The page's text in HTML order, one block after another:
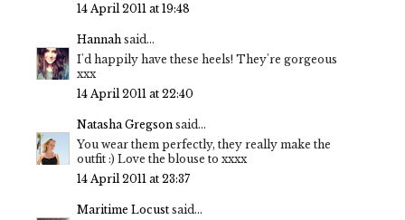
14 April 2011 at 19:48
Hannah said...
I'd happily have these heels! They're gorgeous
xxx
14 April 2011 at 22:40
Natasha Gregson said...
You wear them perfectly, they really make the
outfit :) Love the blouse to xxxx
14 April 2011 at 23:37
Maritime Locust said...